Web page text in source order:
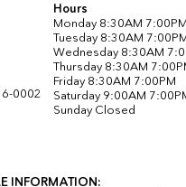
0002
Hours
Monday 8:30AM
Tuesday 8:30AM
Wednesday 8:30AM
Thursday 8:30AM
Friday 8:30AM 7:00PM
Saturday 9:00AM
Sunday Closed
INFORMATION: